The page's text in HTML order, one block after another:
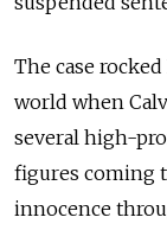
The case
world when
several high-
figures coming
innocence